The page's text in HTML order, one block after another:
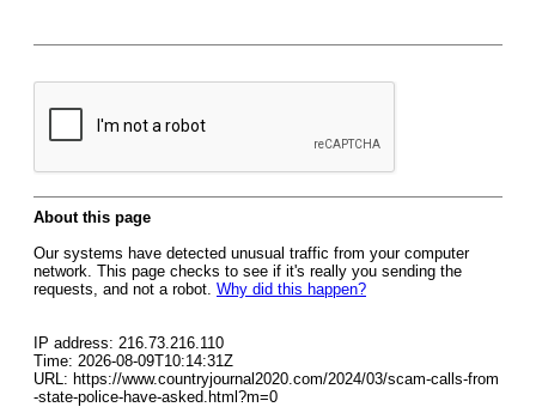
About this page
Our systems have detected unusual traffic from your computer
network. This page checks to see if it's really you sending the
requests, and not a robot. Why did this happen?
IP address: 216.73.216.110
Time: 2026-08-09T10:14:31Z
URL: https://www.countryjournal2020.com/2024/03/scam-calls-from
-state-police-have-asked.html?m=0